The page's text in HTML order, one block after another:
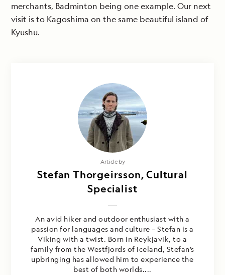
merchants, Badminton being one example. Our next
visit is to Kagoshima on the same beautiful island of
Kyushu.
Article by
Stefan Thorgeirsson, Cultural
Specialist
An avid hiker and outdoor enthusiast with a
passion for languages and culture – Stefan is a
Viking with a twist. Born in Reykjavik, to a
family from the Westfjords of Iceland, Stefan’s
upbringing has allowed him to experience the
best of both worlds....